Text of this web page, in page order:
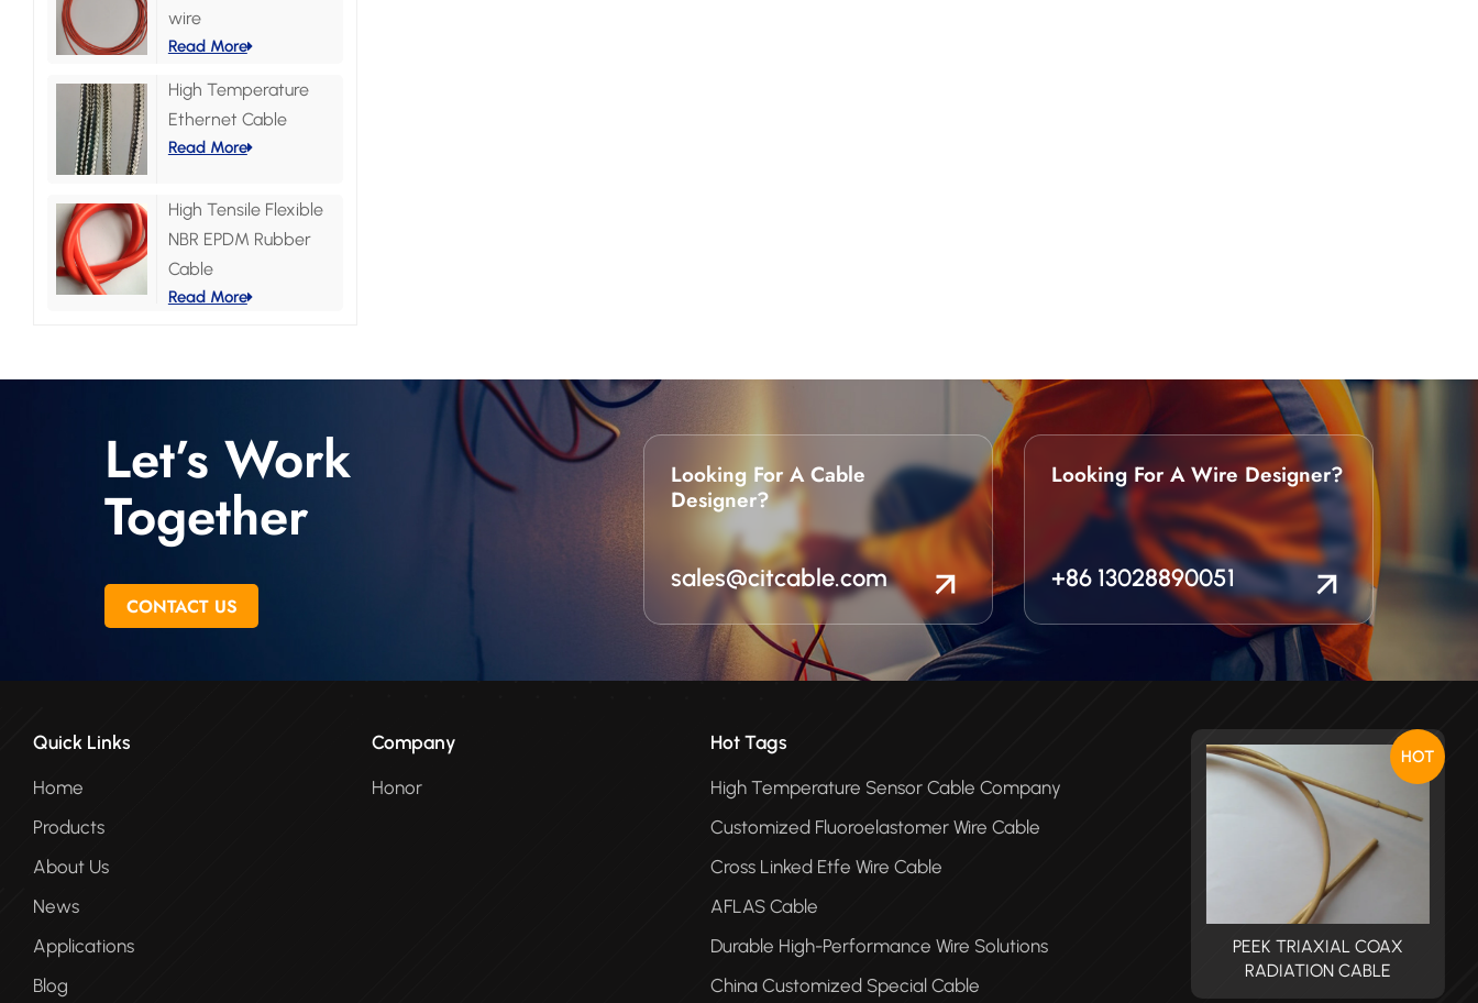
wire
Read More
High Temperature
Ethernet Cable
Read More
High Tensile Flexible
NBR EPDM Rubber
Cable
Read More
Let’s Work
Together
CONTACT US
Looking For A Cable
Designer?
sales@citcable.com
Looking For A Wire Designer?
+86 13028890051
Quick Links
Home
Products
About Us
News
Applications
Blog
Company
Honor
Hot Tags
High Temperature Sensor Cable Company
Customized Fluoroelastomer Wire Cable
Cross Linked Etfe Wire Cable
AFLAS Cable
Durable High-Performance Wire Solutions
China Customized Special Cable
HOT
PEEK TRIAXIAL COAX
PEEK TRIAXIAL COAX
RADIATION CABLE